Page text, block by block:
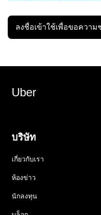
ลงชื่อเข้าใช้เพื่อขอความ
Uber
บริษัท
เกี่ยวกับเรา
ห้องข่าว
นักลงทุน